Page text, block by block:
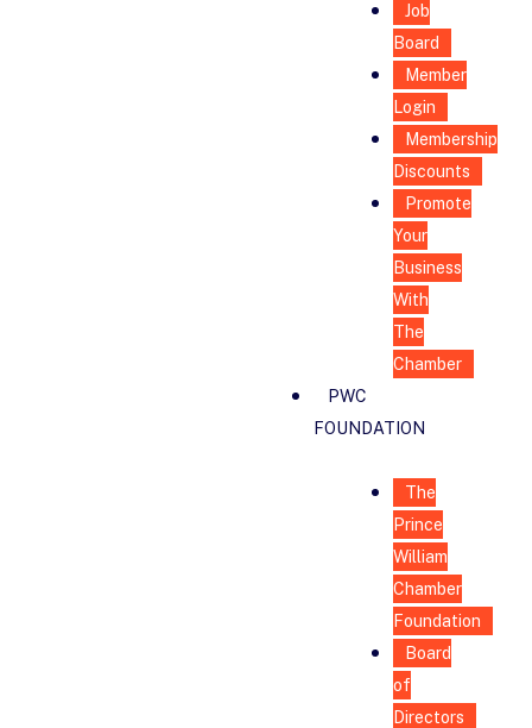
Job
Board
Member
Login
Membership
Discounts
Promote
Your
Business
With
The
Chamber
PWC
FOUNDATION
The
Prince
William
Chamber
Foundation
Board
of
Directors